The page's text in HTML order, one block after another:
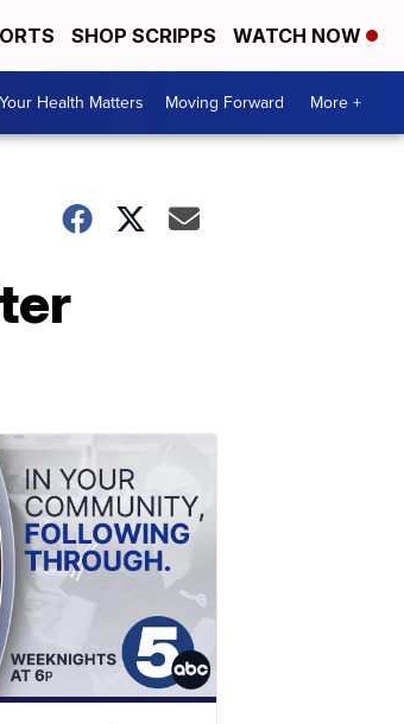
SHOP SCRIPPS WATCH NOW
Your Health Matters Moving Forward More +